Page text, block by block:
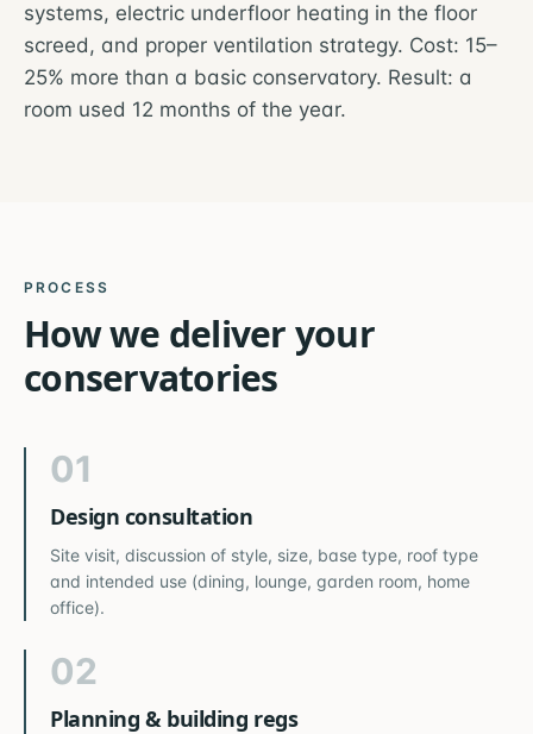
systems, electric underfloor heating in the floor
screed, and proper ventilation strategy. Cost: 15–
25% more than a basic conservatory. Result: a
room used 12 months of the year.
PROCESS
How we deliver your
conservatories
01
Design consultation
Site visit, discussion of style, size, base type, roof type
and intended use (dining, lounge, garden room, home
office).
02
Planning & building regs